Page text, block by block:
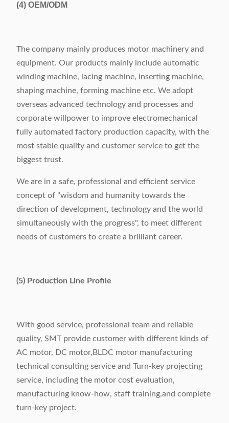
(4) OEM/ODM
The company mainly produces motor machinery and
equipment. Our products mainly include automatic
winding machine, lacing machine, inserting machine,
shaping machine, forming machine etc. We adopt
overseas advanced technology and processes and
corporate willpower to improve electromechanical
fully automated factory production capacity, with the
most stable quality and customer service to get the
biggest trust.
We are in a safe, professional and efficient service
concept of "wisdom and humanity towards the
direction of development, technology and the world
simultaneously with the progress", to meet different
needs of customers to create a brilliant career.
(5) Production Line Profile
With good service, professional team and reliable
quality, SMT provide customer with different kinds of
AC motor, DC motor,BLDC motor manufacturing
technical consulting service and Turn-key projecting
service, including the motor cost evaluation,
manufacturing know-how, staff training,and complete
turn-key project.